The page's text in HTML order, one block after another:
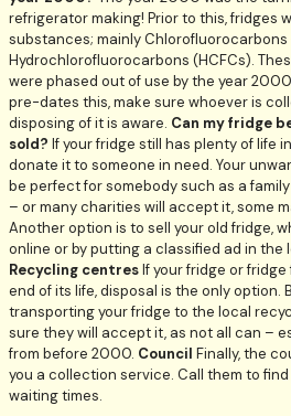
refrigerator making! Prior to this, fridges
substances; mainly Chlorofluorocarbons
Hydrochlorofluorocarbons (HCFCs).
were phased out of use by the year
pre-dates this, make sure whoever is
disposing of it is aware. Can my fridge
sold? If your fridge still has plenty of life
donate it to someone in need. Your
be perfect for somebody such as a
– or many charities will accept it, some
Another option is to sell your old fridge,
online or by putting a classified ad in the
Recycling centresIf your fridge or
end of its life, disposal is the only option.
transporting your fridge to the local
sure they will accept it, as not all can –
from before 2000. Council Finally, the
you a collection service. Call them to
waiting times.